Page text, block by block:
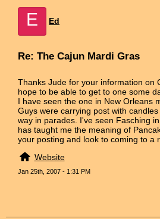
E Ed
Re: The Cajun Mardi Gras
Thanks Jude for your information on
hope to be able to get to one some
I have seen the one in New Orleans
Guys were carrying post with
way in parades. I've seen Fasching
has taught me the meaning of
your posting and look to coming to a
Website
Jan 25th, 2007 - 1:31 PM